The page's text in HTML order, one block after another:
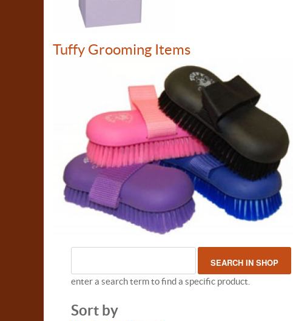
Tuffy Grooming Items
enter a search term to find a specific product.
Sort by